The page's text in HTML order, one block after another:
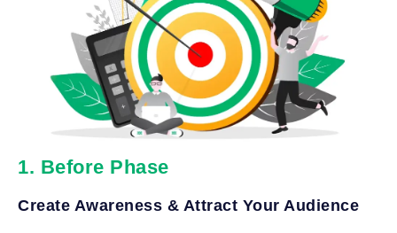
1. Before Phase
Create Awareness & Attract Your Audience